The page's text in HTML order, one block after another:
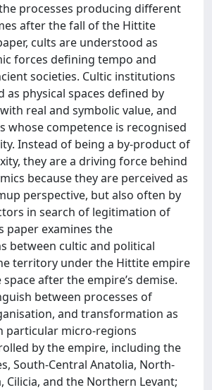
processes producing different
after the fall of the Hittite
cults are understood as
forces defining tempo and
societies. Cultic institutions
as physical spaces defined by
real and symbolic value, and
whose competence is recognised
Instead of being a by-product of
they are a driving force behind
because they are perceived as
perspective, but also often by
in search of legitimation of
paper examines the
between cultic and political
territory under the Hittite empire
after the empire’s demise.
between processes of
and transformation as
particular micro-regions
by the empire, including the
South-Central Anatolia, North-
Cilicia, and the Northern Levant;